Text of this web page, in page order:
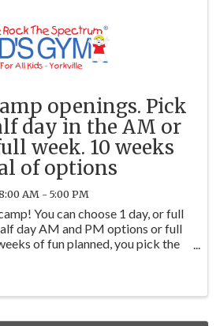
openings. Pick
day in the AM or
week. 10 weeks
of options
AM - 5:00 PM
You can choose 1 day, or full
day AM and PM options or full
of fun planned, you pick the